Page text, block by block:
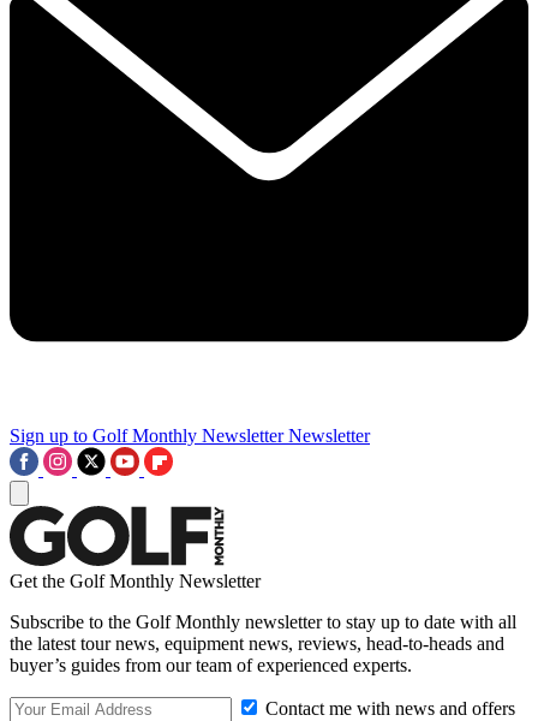
Sign up to Golf Monthly Newsletter Newsletter
Get the Golf Monthly Newsletter
Subscribe to the Golf Monthly newsletter to stay up to date with all
the latest tour news, equipment news, reviews, head-to-heads and
buyer’s guides from our team of experienced experts.
Contact me with news and offers